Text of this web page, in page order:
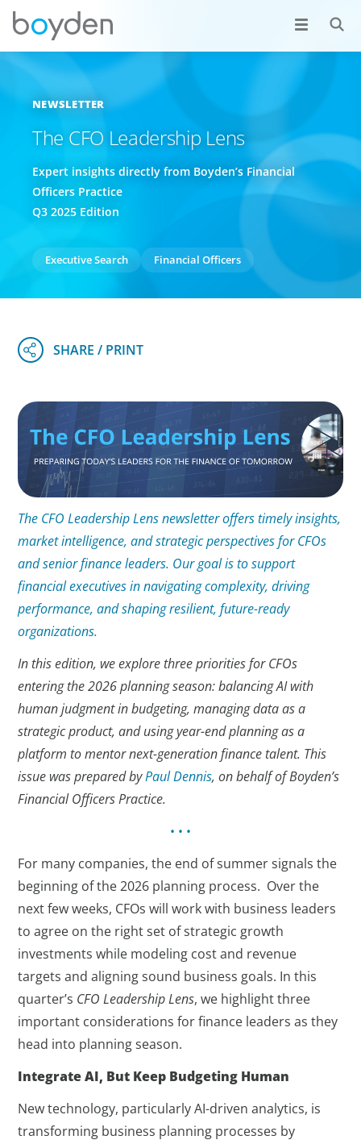
NEWSLETTER
The CFO Leadership Lens
Expert insights directly from Boyden’s Financial
Officers Practice
Q3 2025 Edition
Executive Search Financial Officers
The CFO Leadership Lens newsletter offers timely insights,
market intelligence, and strategic perspectives for CFOs
and senior finance leaders. Our goal is to support
financial executives in navigating complexity, driving
performance, and shaping resilient, future-ready
organizations.
In this edition, we explore three priorities for CFOs
entering the 2026 planning season: balancing AI with
human judgment in budgeting, managing data as a
strategic product, and using year-end planning as a
platform to mentor next-generation finance talent. This
issue was prepared byPaul Dennis, on behalf of Boyden’s
Financial Officers Practice.
• • •
For many companies, the end of summer signals the
beginning of the 2026 planning process. Over the
next few weeks, CFOs will work with business leaders
to agree on the right set of strategic growth
investments while modeling cost and revenue
targets and aligning sound business goals. In this
quarter’s CFO Leadership Lens, we highlight three
important considerations for finance leaders as they
head into planning season.
Integrate AI, But Keep Budgeting Human
New technology, particularly AI-driven analytics, is
transforming business planning processes by